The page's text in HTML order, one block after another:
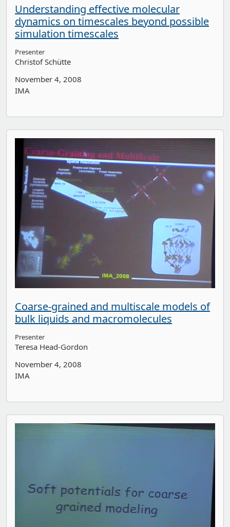
Understanding effective molecular
dynamics on timescales beyond possible
simulation timescales
Presenter
Christof Schütte
November 4, 2008
IMA
Coarse-grained and multiscale models of
bulk liquids and macromolecules
Presenter
Teresa Head-Gordon
November 4, 2008
IMA